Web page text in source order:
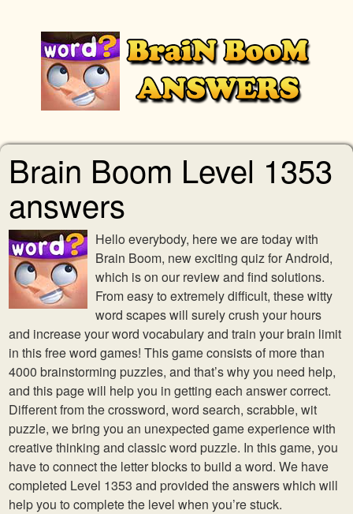
Brain Boom Level 1353
answers
Hello everybody, here we are today with
Brain Boom, new exciting quiz for Android,
which is on our review and find solutions.
From easy to extremely difficult, these witty
word scapes will surely crush your hours
and increase your word vocabulary and train your brain limit
in this free word games! This game consists of more than
4000 brainstorming puzzles, and that’s why you need help,
and this page will help you in getting each answer correct.
Different from the crossword, word search, scrabble, wit
puzzle, we bring you an unexpected game experience with
creative thinking and classic word puzzle. In this game, you
have to connect the letter blocks to build a word. We have
completed Level 1353 and provided the answers which will
help you to complete the level when you’re stuck.